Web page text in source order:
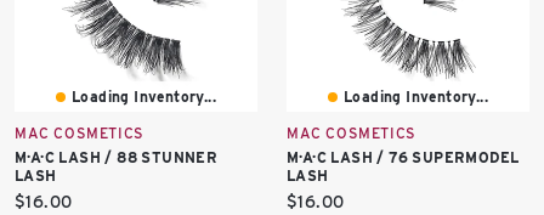
Loading Inventory...
MAC COSMETICS
M·A·C LASH / 88 STUNNER
LASH
Current
$16.00
Loading Inventory...
MAC COSMETICS
M·A·C LASH / 76 SUPERMODEL
LASH
Current
$16.00